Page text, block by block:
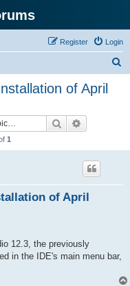
Login
Register
of April
Search
1
of April
12.3, the previously
in the IDE's main menu bar,